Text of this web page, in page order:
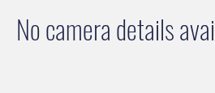
No camera details